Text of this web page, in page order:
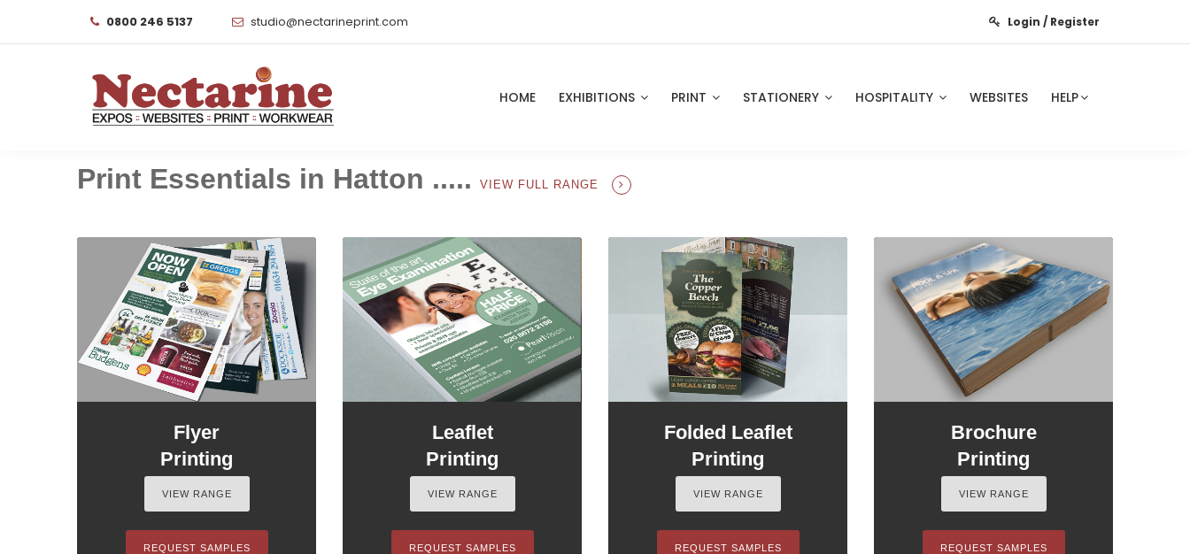
0800 246 5137 studio@nectarineprint.com Login / Register
HOME EXHIBITIONS PRINT STATIONERY HOSPITALITY WEBSITES HELP
Print Essentials in Hatton ..... VIEW FULL RANGE
Flyer
Printing
VIEW RANGE
REQUEST SAMPLES
Leaflet
Printing
VIEW RANGE
REQUEST SAMPLES
Folded Leaflet
Printing
VIEW RANGE
REQUEST SAMPLES
Brochure
Printing
VIEW RANGE
REQUEST SAMPLES